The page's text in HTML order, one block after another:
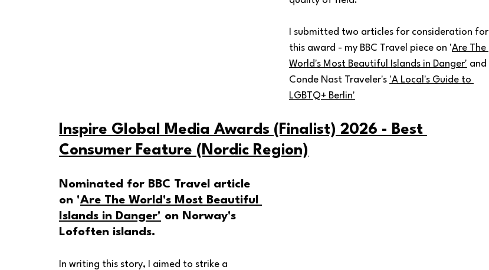
I submitted two articles for consideration for
this award - my BBC Travel piece on 'Are The
World's Most Beautiful Islands in Danger' and
Conde Nast Traveler's 'A Local's Guide to
LGBTQ+ Berlin'
Inspire Global Media Awards (Finalist) 2026 - Best
Consumer Feature (Nordic Region)
Nominated for BBC Travel article
on 'Are The World's Most Beautiful
Islands in Danger' on Norway's
Lofoften islands.
In writing this story, I aimed to strike a